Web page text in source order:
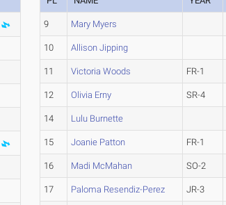
9 Mary Myers
10 Allison Jipping
11 Victoria Woods FR-1
12 Olivia Erny SR-4
14 Lulu Burnette
15 Joanie Patton FR-1
16 Madi McMahan SO-2
17 Paloma Resendiz-Perez JR-3